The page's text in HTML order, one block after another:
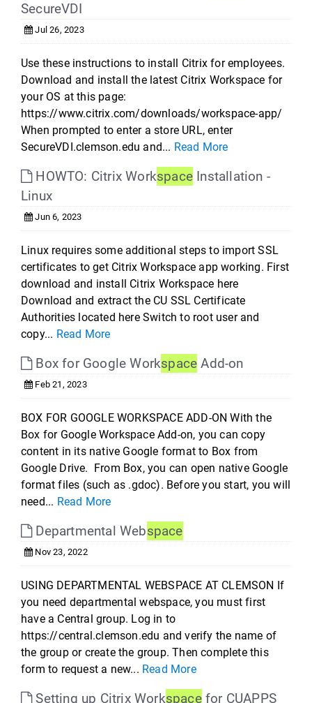
SecureVDI
Jul 26, 2023
Use these instructions to install Citrix for employees.
Download and install the latest Citrix Workspace for
your OS at this page:
https://www.citrix.com/downloads/workspace-app/
When prompted to enter a store URL, enter
SecureVDI.clemson.edu and... Read More
HOWTO: Citrix Workspace Installation -
Linux
Jun 6, 2023
Linux requires some additional steps to import SSL
certificates to get Citrix Workspace app working. First
download and install Citrix Workspace here
Download and extract the CU SSL Certificate
Authorities located here Switch to root user and
copy... Read More
Box for Google Workspace Add-on
Feb 21, 2023
BOX FOR GOOGLE WORKSPACE ADD-ON With the
Box for Google Workspace Add-on, you can copy
content in its native Google format to Box from
Google Drive. From Box, you can open native Google
format files (such as .gdoc). Before you start, you will
need... Read More
Departmental Webspace
Nov 23, 2022
USING DEPARTMENTAL WEBSPACE AT CLEMSON If
you need departmental webspace, you must first
have a Central group. Log in to
https://central.clemson.edu and verify the name of
the group or create the group. Then complete this
form to request a new... Read More
Setting up Citrix Workspacefor CUAPPS